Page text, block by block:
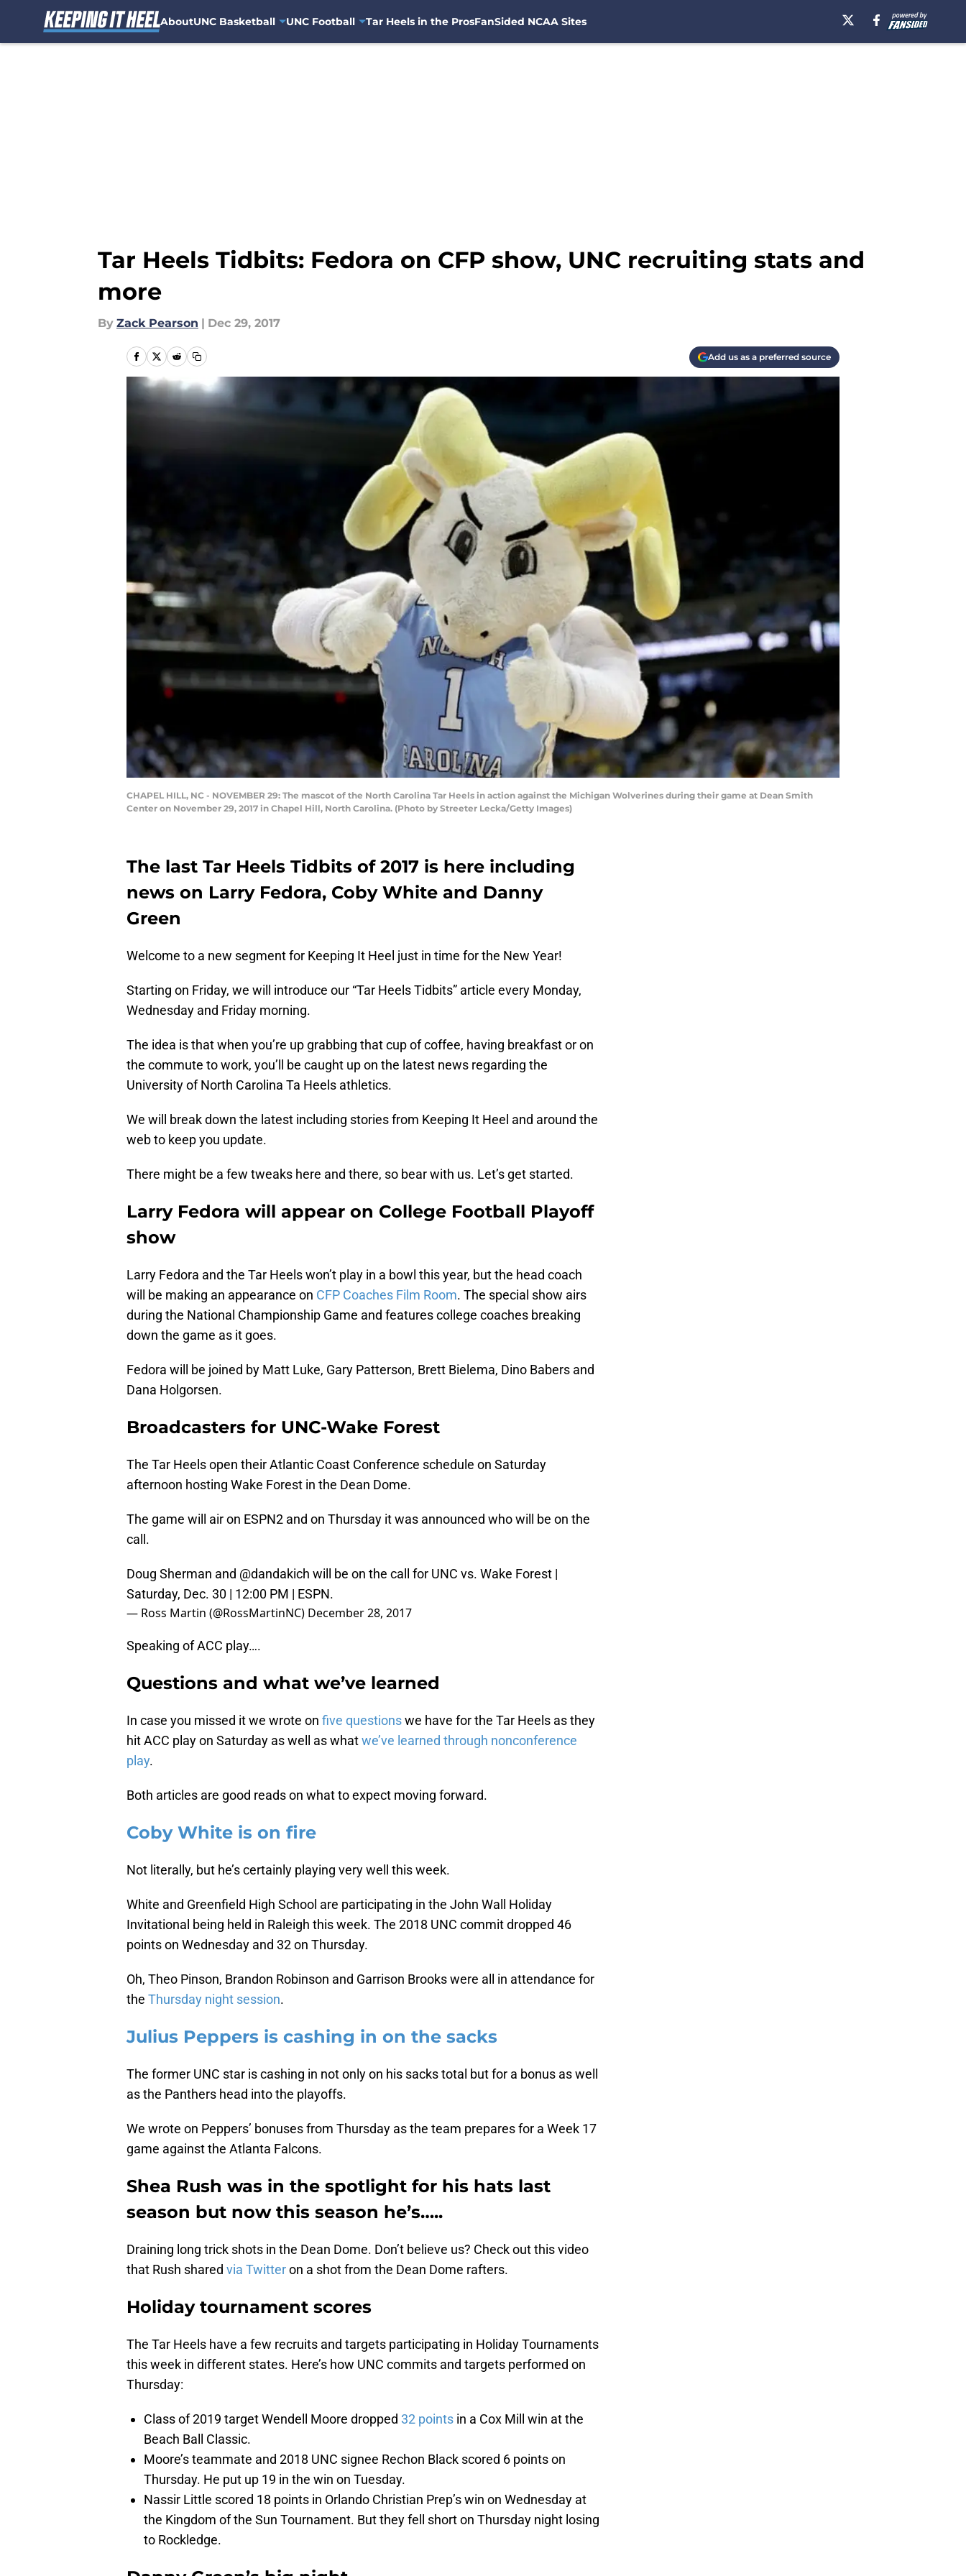
AboutUNC Basketball UNC Football Tar Heels in the ProsFanSided NCAA Sites
Tar Heels Tidbits: Fedora on CFP show, UNC recruiting stats and
more
By Zack Pearson | Dec 29, 2017
Add us as a preferred source
CHAPEL HILL, NC - NOVEMBER 29: The mascot of the North Carolina Tar Heels in action against the Michigan Wolverines during their game at Dean Smith
Center on November 29, 2017 in Chapel Hill, North Carolina. (Photo by Streeter Lecka/Getty Images)
The last Tar Heels Tidbits of 2017 is here including
news on Larry Fedora, Coby White and Danny
Green
Welcome to a new segment for Keeping It Heel just in time for the New Year!
Starting on Friday, we will introduce our “Tar Heels Tidbits” article every Monday,
Wednesday and Friday morning.
The idea is that when you’re up grabbing that cup of coffee, having breakfast or on
the commute to work, you’ll be caught up on the latest news regarding the
University of North Carolina Ta Heels athletics.
We will break down the latest including stories from Keeping It Heel and around the
web to keep you update.
There might be a few tweaks here and there, so bear with us. Let’s get started.
Larry Fedora will appear on College Football Playoff
show
Larry Fedora and the Tar Heels won’t play in a bowl this year, but the head coach
will be making an appearance on CFP Coaches Film Room. The special show airs
during the National Championship Game and features college coaches breaking
down the game as it goes.
Fedora will be joined by Matt Luke, Gary Patterson, Brett Bielema, Dino Babers and
Dana Holgorsen.
Broadcasters for UNC-Wake Forest
The Tar Heels open their Atlantic Coast Conference schedule on Saturday
afternoon hosting Wake Forest in the Dean Dome.
The game will air on ESPN2 and on Thursday it was announced who will be on the
call.
Doug Sherman and @dandakich will be on the call for UNC vs. Wake Forest |
Saturday, Dec. 30 | 12:00 PM | ESPN.
— Ross Martin (@RossMartinNC) December 28, 2017
Speaking of ACC play….
Questions and what we’ve learned
In case you missed it we wrote on five questionswe have for the Tar Heels as they
hit ACC play on Saturday as well as whatwe’ve learned through nonconference
play.
Both articles are good reads on what to expect moving forward.
Coby White is on fire
Not literally, but he’s certainly playing very well this week.
White and Greenfield High School are participating in the John Wall Holiday
Invitational being held in Raleigh this week. The 2018 UNC commit dropped 46
points on Wednesday and 32 on Thursday.
Oh, Theo Pinson, Brandon Robinson and Garrison Brooks were all in attendance for
the Thursday night session.
Julius Peppers is cashing in on the sacks
The former UNC star is cashing in not only on his sacks total but for a bonus as well
as the Panthers head into the playoffs.
We wrote on Peppers’ bonuses from Thursday as the team prepares for a Week 17
game against the Atlanta Falcons.
Shea Rush was in the spotlight for his hats last
season but now this season he’s…..
Draining long trick shots in the Dean Dome. Don’t believe us? Check out this video
that Rush shared via Twitteron a shot from the Dean Dome rafters.
Holiday tournament scores
The Tar Heels have a few recruits and targets participating in Holiday Tournaments
this week in different states. Here’s how UNC commits and targets performed on
Thursday:
Class of 2019 target Wendell Moore dropped 32 points in a Cox Mill win at the
Beach Ball Classic.
Moore’s teammate and 2018 UNC signee Rechon Black scored 6 points on
Thursday. He put up 19 in the win on Tuesday.
Nassir Little scored 18 points in Orlando Christian Prep’s win on Wednesday at
the Kingdom of the Sun Tournament. But they fell short on Thursday night losing
to Rockledge.